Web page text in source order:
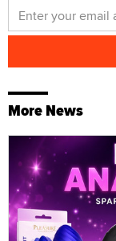
More News